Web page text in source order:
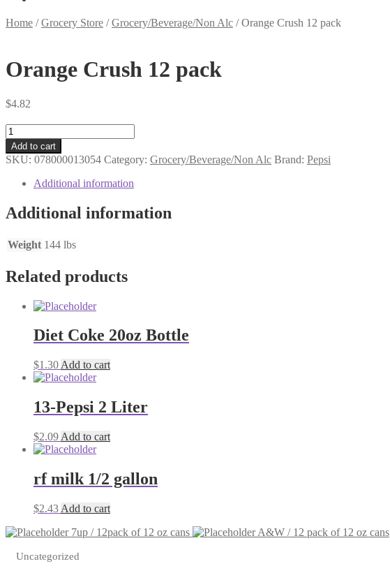
Home /Grocery Store /Grocery/Beverage/Non Alc /Orange Crush 12 pack
Orange Crush 12 pack
$4.82
Orange
Crush
12
pack
quantity
Add to cart
SKU: 078000013054 Category: Grocery/Beverage/Non Alc Brand: Pepsi
Additional information
Additional information
Weight 144 lbs
Related products
Diet Coke 20oz Bottle
$1.30 Add to cart
13-Pepsi 2 Liter
$2.09 Add to cart
rf milk 1/2 gallon
$2.43 Add to cart
7up / 12pack of 12 oz cans
A&W / 12 pack of 12 oz cans
Uncategorized